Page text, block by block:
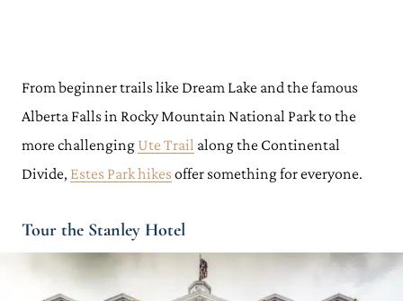
From beginner trails like Dream Lake and the famous
Alberta Falls in Rocky Mountain National Park to the
more challenging Ute Trail along the Continental
Divide, Estes Park hikes offer something for everyone.
Tour the Stanley Hotel